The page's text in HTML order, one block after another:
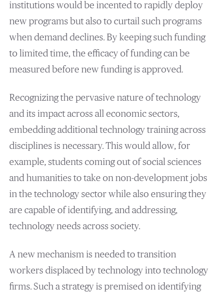
institutions would be incented to rapidly deploy
new programs but also to curtail such programs
when demand declines. By keeping such funding
to limited time, the efficacy of funding can be
measured before new funding is approved.
Recognizing the pervasive nature of technology
and its impact across all economic sectors,
embedding additional technology training across
disciplines is necessary. This would allow, for
example, students coming out of social sciences
and humanities to take on non-development jobs
in the technology sector while also ensuring they
are capable of identifying, and addressing,
technology needs across society.
A new mechanism is needed to transition
workers displaced by technology into technology
firms. Such a strategy is premised on identifying